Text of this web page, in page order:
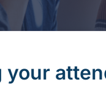
your